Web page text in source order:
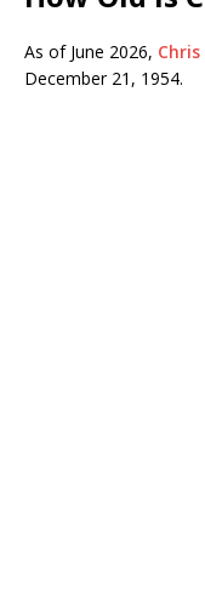
As of June 2026, Chris
December 21, 1954.